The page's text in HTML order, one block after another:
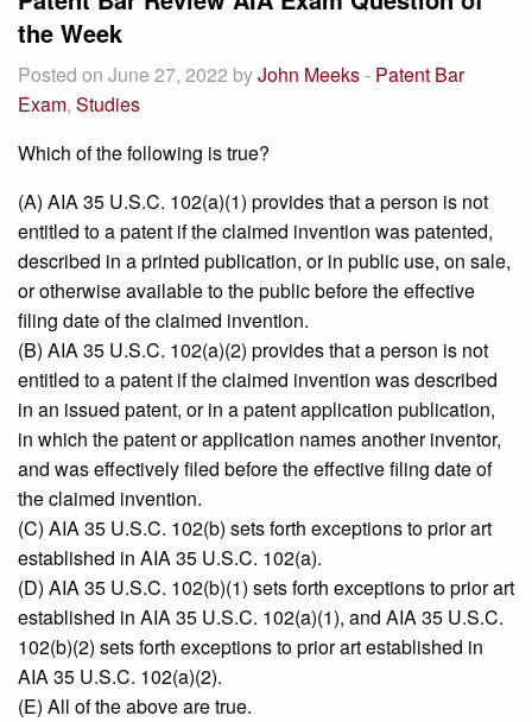
the Week
Posted on June 27, 2022 byJohn Meeks- Patent Bar
Exam, Studies
Which of the following is true?
(A) AIA 35 U.S.C. 102(a)(1) provides that a person is not
entitled to a patent if the claimed invention was patented,
described in a printed publication, or in public use, on sale,
or otherwise available to the public before the effective
filing date of the claimed invention.
(B) AIA 35 U.S.C. 102(a)(2) provides that a person is not
entitled to a patent if the claimed invention was described
in an issued patent, or in a patent application publication,
in which the patent or application names another inventor,
and was effectively filed before the effective filing date of
the claimed invention.
(C) AIA 35 U.S.C. 102(b) sets forth exceptions to prior art
established in AIA 35 U.S.C. 102(a).
(D) AIA 35 U.S.C. 102(b)(1) sets forth exceptions to prior art
established in AIA 35 U.S.C. 102(a)(1), and AIA 35 U.S.C.
102(b)(2) sets forth exceptions to prior art established in
AIA 35 U.S.C. 102(a)(2).
(E) All of the above are true.